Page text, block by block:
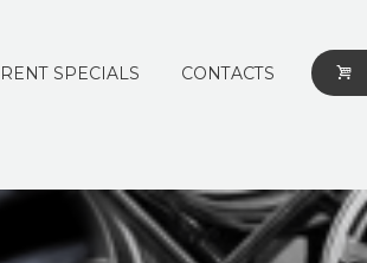
SPECIALS CONTACTS